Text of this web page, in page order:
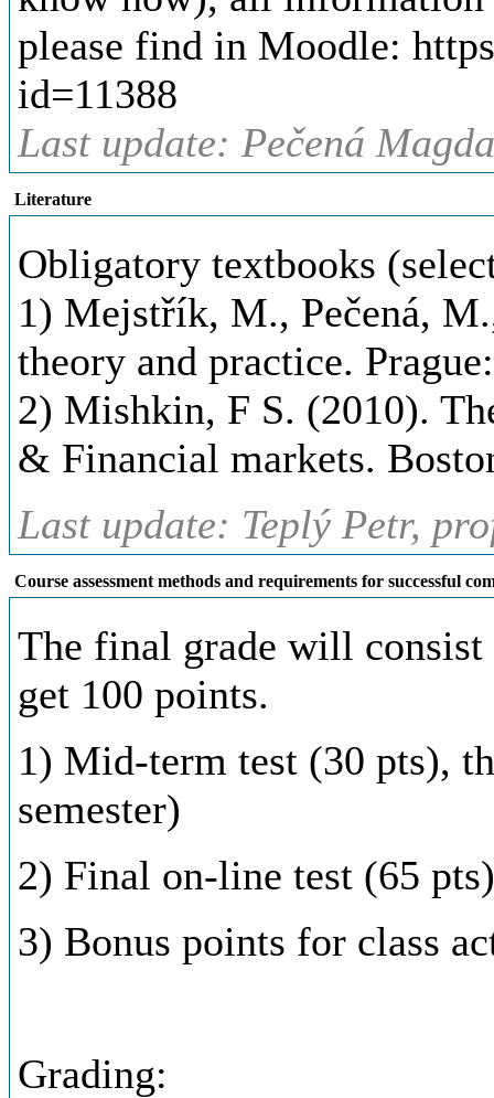
please find in Moodle:
id=11388
Last update: Pečená
Literature
Obligatory textbooks
1) Mejstřík, M., Pečená,
theory and practice.
2) Mishkin, F S. (2010).
& Financial markets.
Last update: Teplý Petr,
Course assessment methods and requirements for successful
The final grade will
get 100 points.
1) Mid-term test (30 pts),
semester)
2) Final on-line test (65 pts)
3) Bonus points for class
Grading: